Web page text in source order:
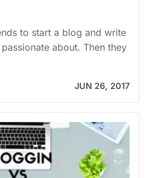
to start a blog and write
about. Then they
JUN 26, 2017